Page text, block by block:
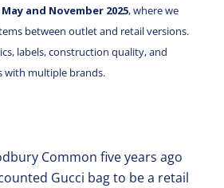
and November 2025, where we
between outlet and retail versions.
labels, construction quality, and
with multiple brands.
Common five years ago
Gucci bag to be a retail